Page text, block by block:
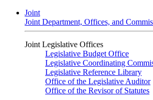
Joint
Joint Department, Offices, and
Joint Legislative Offices
Legislative Budget Office
Legislative Coordinating
Legislative Reference Library
Office of the Legislative Auditor
Office of the Revisor of Statutes